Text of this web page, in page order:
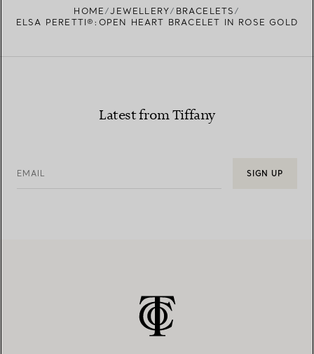
HOME JEWELLERY
BRACELETS
ELSA PERETTI®:OPEN HEART BRACELET IN ROSE GOLD
Latest from Tiffany
EMAIL SIGN UP